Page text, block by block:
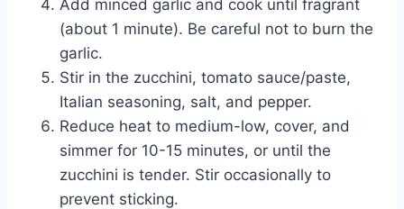
Add minced garlic and cook until fragrant
(about 1 minute). Be careful not to burn the
garlic.
Stir in the zucchini, tomato sauce/paste,
Italian seasoning, salt, and pepper.
Reduce heat to medium-low, cover, and
simmer for 10-15 minutes, or until the
zucchini is tender. Stir occasionally to
prevent sticking.